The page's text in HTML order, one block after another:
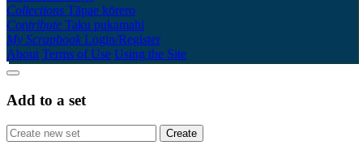
Collections Tāpae kōrero
Contribute Taku pukamahi
My Scrapbook Login/Register
About Terms of Use Using the Site
Add to a set